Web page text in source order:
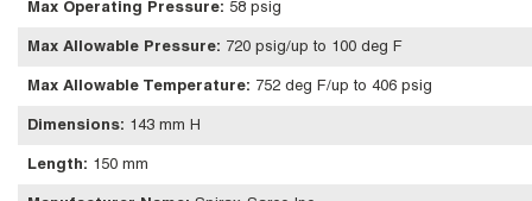
Max Operating Pressure: 58 psig
Max Allowable Pressure: 720 psig/up to 100 deg F
Max Allowable Temperature: 752 deg F/up to 406 psig
Dimensions: 143 mm H
Length: 150 mm